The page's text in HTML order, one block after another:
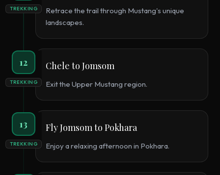
TREKKING
Retrace the trail through Mustang's unique
landscapes.
12
TREKKING
Chele to Jomsom
Exit the Upper Mustang region.
13
TREKKING
Fly Jomsom to Pokhara
Enjoy a relaxing afternoon in Pokhara.